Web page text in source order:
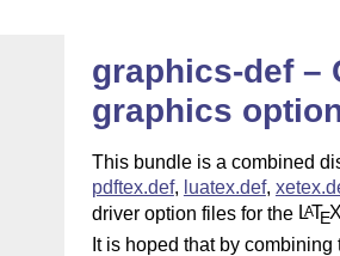
graphics-def –
graphics
This bundle is a combined
pdftex.def, luatex.def,
driver option files for the LATEX
It is hoped that by